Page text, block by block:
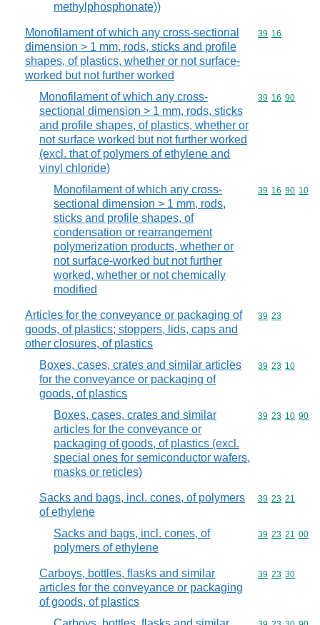
methylphosphonate))
Monofilament of which any cross-sectional
dimension > 1 mm, rods, sticks and profile
shapes, of plastics, whether or not surface-
worked but not further worked
Commodity
39 16
Monofilament of which any cross-
sectional dimension > 1 mm, rods, sticks
and profile shapes, of plastics, whether or
not surface worked but not further worked
(excl. that of polymers of ethylene and
vinyl chloride)
Commodity
39 16 90
Monofilament of which any cross-
sectional dimension > 1 mm, rods,
sticks and profile shapes, of
condensation or rearrangement
polymerization products, whether or
not surface-worked but not further
worked, whether or not chemically
modified
Commodity
39 16 90 10
Articles for the conveyance or packaging of
goods, of plastics; stoppers, lids, caps and
other closures, of plastics
Commodity
39 23
Boxes, cases, crates and similar articles
for the conveyance or packaging of
goods, of plastics
Commodity
39 23 10
Boxes, cases, crates and similar
articles for the conveyance or
packaging of goods, of plastics (excl.
special ones for semiconductor wafers,
masks or reticles)
Commodity
39 23 10 90
Sacks and bags, incl. cones, of polymers
of ethylene
Commodity
39 23 21
Sacks and bags, incl. cones, of
polymers of ethylene
Commodity
39 23 21 00
Carboys, bottles, flasks and similar
articles for the conveyance or packaging
of goods, of plastics
Commodity
39 23 30